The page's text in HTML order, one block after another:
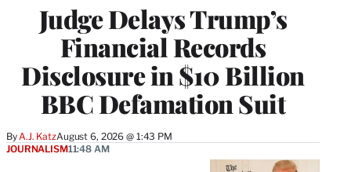
Judge Delays Trump’s
Financial Records
Disclosure in $10 Billion
BBC Defamation Suit
By A.J. KatzAugust 6, 2026 @ 1:43 PM
JOURNALISM11:48 AM